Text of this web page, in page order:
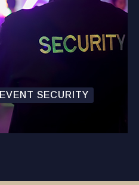
EVENT SECURITY